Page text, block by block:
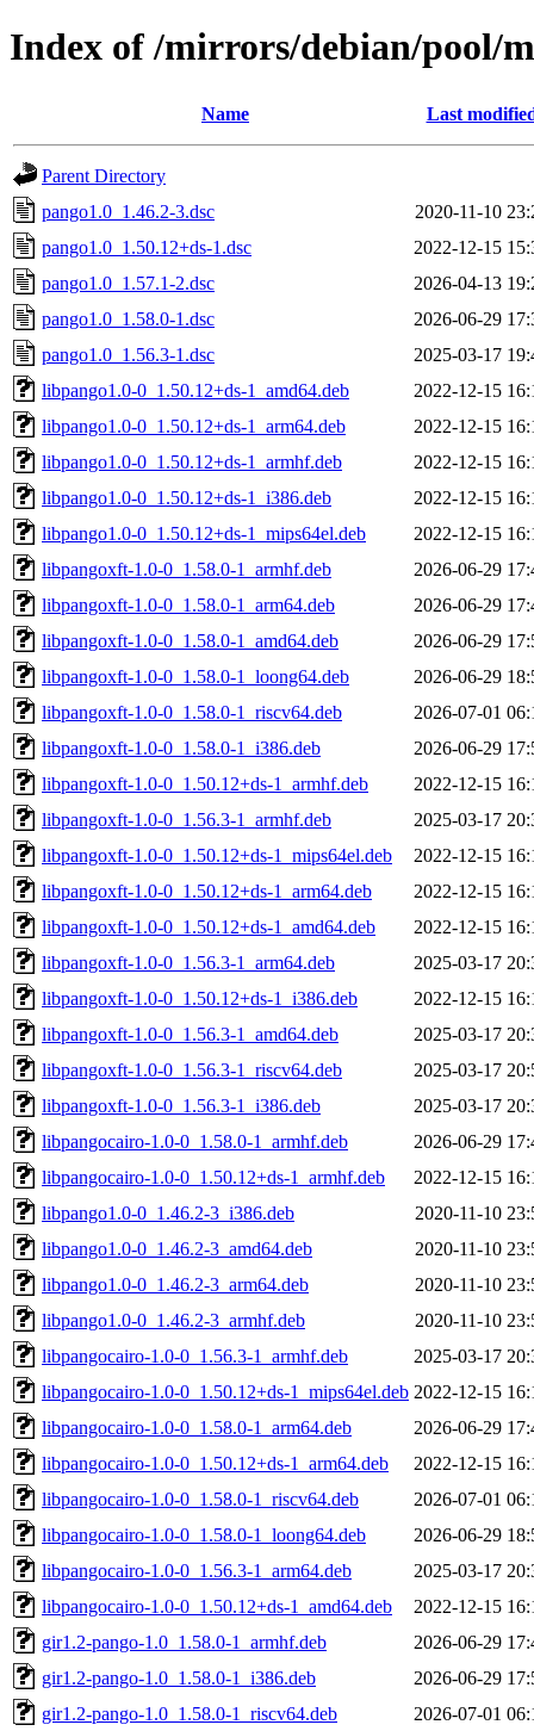
Index of /mirrors/debian/pool/
Name Last
Parent Directory
pango1.0_1.46.2-3.dsc
2020-11-10
pango1.0_1.50.12+ds-1.dsc
2022-12-15
pango1.0_1.57.1-2.dsc
2026-04-13
pango1.0_1.58.0-1.dsc
2026-06-29
pango1.0_1.56.3-1.dsc
2025-03-17
libpango1.0-0_1.50.12+ds-1_amd64.deb
2022-12-15
libpango1.0-0_1.50.12+ds-1_arm64.deb
2022-12-15
libpango1.0-0_1.50.12+ds-1_armhf.deb
2022-12-15
libpango1.0-0_1.50.12+ds-1_i386.deb
2022-12-15
libpango1.0-0_1.50.12+ds-1_mips64el.deb
2022-12-15
libpangoxft-1.0-0_1.58.0-1_armhf.deb
2026-06-29
libpangoxft-1.0-0_1.58.0-1_arm64.deb
2026-06-29
libpangoxft-1.0-0_1.58.0-1_amd64.deb
2026-06-29
libpangoxft-1.0-0_1.58.0-1_loong64.deb
2026-06-29
libpangoxft-1.0-0_1.58.0-1_riscv64.deb
2026-07-01
libpangoxft-1.0-0_1.58.0-1_i386.deb
2026-06-29
libpangoxft-1.0-0_1.50.12+ds-1_armhf.deb
2022-12-15
libpangoxft-1.0-0_1.56.3-1_armhf.deb
2025-03-17
libpangoxft-1.0-0_1.50.12+ds-1_mips64el.deb
2022-12-15
libpangoxft-1.0-0_1.50.12+ds-1_arm64.deb
2022-12-15
libpangoxft-1.0-0_1.50.12+ds-1_amd64.deb
2022-12-15
libpangoxft-1.0-0_1.56.3-1_arm64.deb
2025-03-17
libpangoxft-1.0-0_1.50.12+ds-1_i386.deb
2022-12-15
libpangoxft-1.0-0_1.56.3-1_amd64.deb
2025-03-17
libpangoxft-1.0-0_1.56.3-1_riscv64.deb
2025-03-17
libpangoxft-1.0-0_1.56.3-1_i386.deb
2025-03-17
libpangocairo-1.0-0_1.58.0-1_armhf.deb
2026-06-29
libpangocairo-1.0-0_1.50.12+ds-1_armhf.deb
2022-12-15
libpango1.0-0_1.46.2-3_i386.deb
2020-11-10
libpango1.0-0_1.46.2-3_amd64.deb
2020-11-10
libpango1.0-0_1.46.2-3_arm64.deb
2020-11-10
libpango1.0-0_1.46.2-3_armhf.deb
2020-11-10
libpangocairo-1.0-0_1.56.3-1_armhf.deb
2025-03-17
libpangocairo-1.0-0_1.50.12+ds-1_mips64el.deb 2022-12-15
libpangocairo-1.0-0_1.58.0-1_arm64.deb
2026-06-29
libpangocairo-1.0-0_1.50.12+ds-1_arm64.deb
2022-12-15
libpangocairo-1.0-0_1.58.0-1_riscv64.deb
2026-07-01
libpangocairo-1.0-0_1.58.0-1_loong64.deb
2026-06-29
libpangocairo-1.0-0_1.56.3-1_arm64.deb
2025-03-17
libpangocairo-1.0-0_1.50.12+ds-1_amd64.deb
2022-12-15
gir1.2-pango-1.0_1.58.0-1_armhf.deb
2026-06-29
gir1.2-pango-1.0_1.58.0-1_i386.deb
2026-06-29
gir1.2-pango-1.0_1.58.0-1_riscv64.deb
2026-07-01